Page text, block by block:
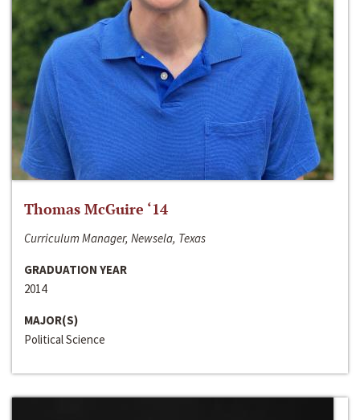
Thomas McGuire ‘14
Curriculum Manager, Newsela, Texas
GRADUATION YEAR
2014
MAJOR(S)
Political Science